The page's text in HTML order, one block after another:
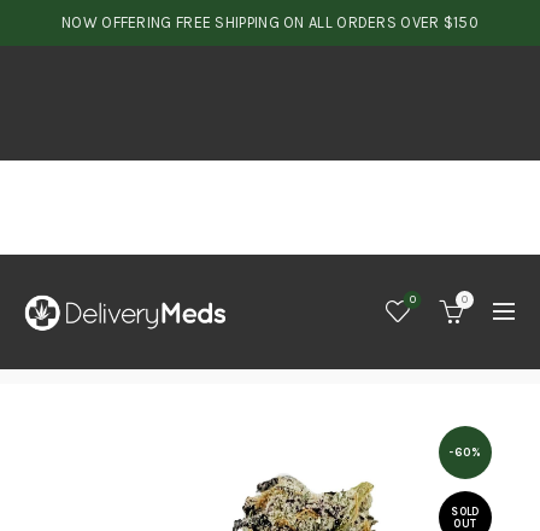
NOW OFFERING FREE SHIPPING ON ALL ORDERS OVER $150
0 0
-60%
SOLD
OUT